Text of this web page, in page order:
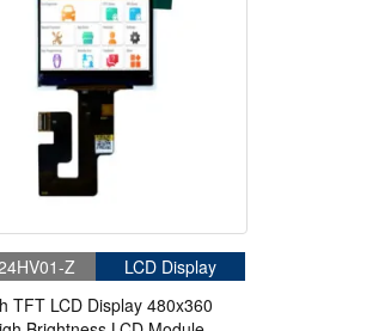
Z
LCD Display
TFT LCD Display 480x360